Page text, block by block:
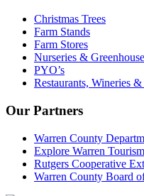
Christmas Trees
Farm Stands
Farm Stores
Nurseries &
PYO’s
Restaurants, Wineries
Our Partners
Warren County
Explore Warren
Rutgers Cooperative
Warren County Board